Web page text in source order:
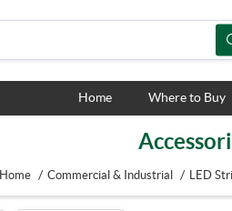
Home Where to Buy
Home / Commercial & Industrial / LED